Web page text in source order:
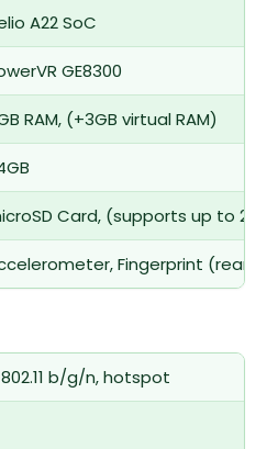
A22 SoC
GE8300
RAM, (+3GB virtual RAM)
Card, (supports up to
Fingerprint (rear-
b/g/n, hotspot